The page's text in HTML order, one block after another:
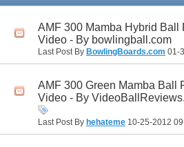
AMF 300 Mamba Hybrid Ball
Video - By bowlingball.com
Last Post By BowlingBoards.com 01-
AMF 300 Green Mamba Ball
Video - By
Last Post By hehateme 10-25-2012